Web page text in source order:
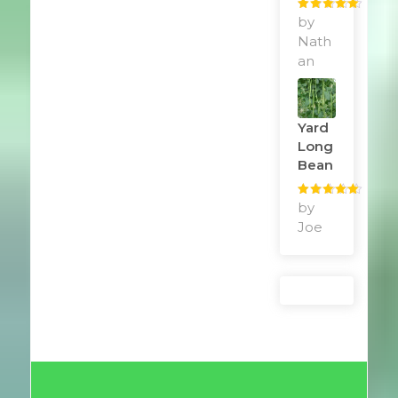
Rated
of 5
by
Nath
an
Yard
Long
Bean
Rated
of 5
by
Joe